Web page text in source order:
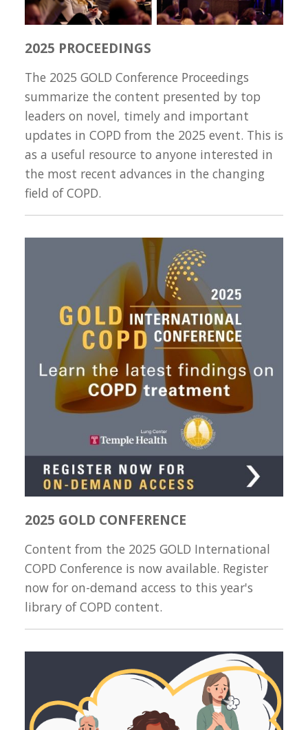
2025 PROCEEDINGS
The 2025 GOLD Conference Proceedings
summarize the content presented by top
leaders on novel, timely and important
updates in COPD from the 2025 event. This is
as a useful resource to anyone interested in
the most recent advances in the changing
field of COPD.
2025 GOLD CONFERENCE
Content from the 2025 GOLD International
COPD Conference is now available. Register
now for on-demand access to this year's
library of COPD content.